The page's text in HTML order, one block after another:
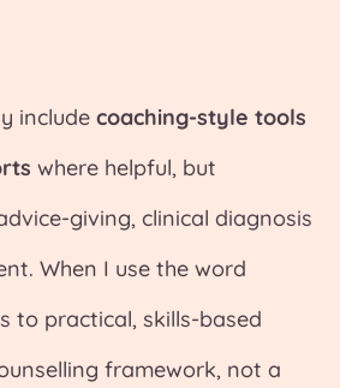
include coaching-style tools
where helpful, but
giving, clinical diagnosis
When I use the word
to practical, skills-based
framework, not a